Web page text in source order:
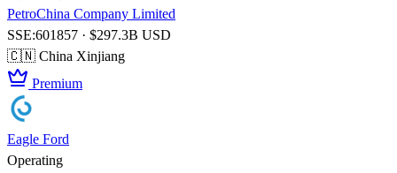
PetroChina Company Limited
SSE:601857 · $297.3B USD
🇨🇳 China Xinjiang
Premium
Eagle Ford
Operating